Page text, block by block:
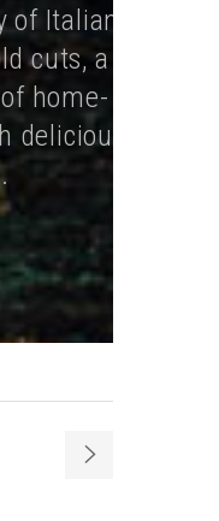
of Italian
cuts, a
home-
delicious